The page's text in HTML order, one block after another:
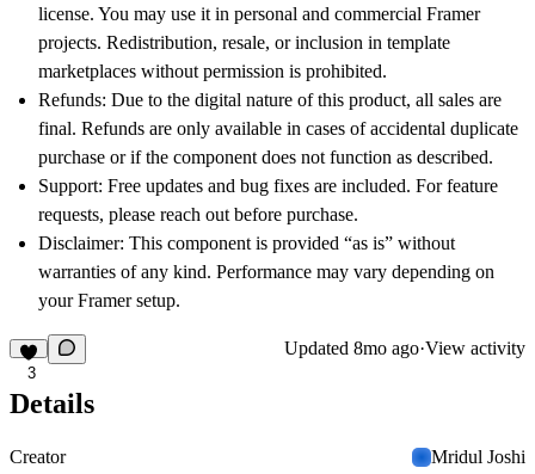
license. You may use it in personal and commercial Framer
projects. Redistribution, resale, or inclusion in template
marketplaces without permission is prohibited.
Refunds: Due to the digital nature of this product, all sales are
final. Refunds are only available in cases of accidental duplicate
purchase or if the component does not function as described.
Support: Free updates and bug fixes are included. For feature
requests, please reach out before purchase.
Disclaimer: This component is provided “as is” without
warranties of any kind. Performance may vary depending on
your Framer setup.
3
Updated 8mo ago·View activity
Details
Creator
Mridul Joshi